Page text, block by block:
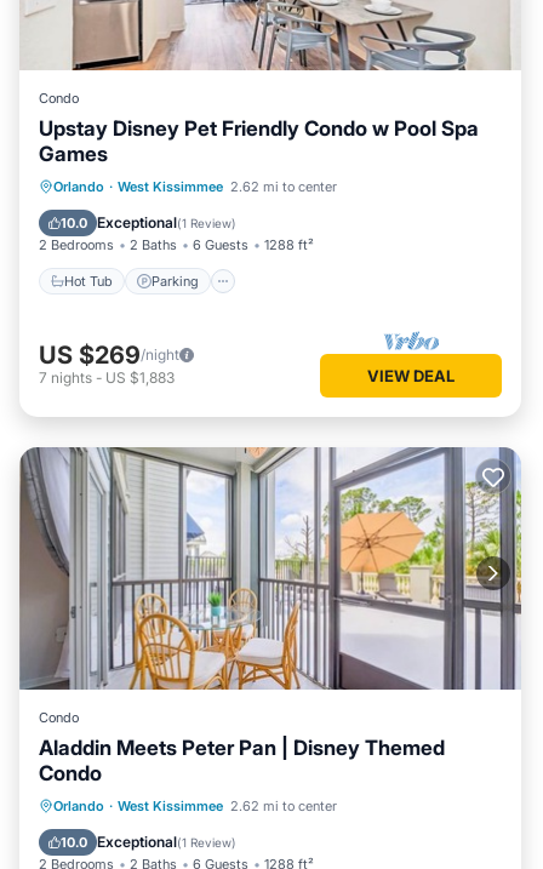
Condo
Upstay Disney Pet Friendly Condo w Pool Spa
Games
Orlando · West Kissimmee 2.62 mi to center
10.0 Exceptional(1 Review)
2 Bedrooms 2 Baths 6 Guests 1288 ft²
Hot Tub Parking
Hot Tub Parking
US $269/night
7 nights - US $1,883 VIEW DEAL
Condo
Aladdin Meets Peter Pan | Disney Themed
Condo
Orlando · West Kissimmee 2.62 mi to center
10.0 Exceptional(1 Review)
2 Bedrooms 2 Baths 6 Guests 1288 ft²
Hot Tub Parking